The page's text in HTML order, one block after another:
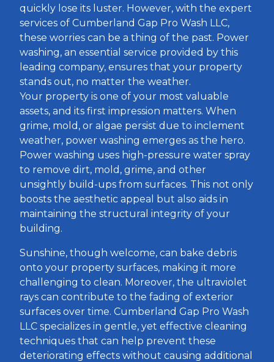
quickly lose its luster. However, with the expert
services of Cumberland Gap Pro Wash LLC,
these worries can be a thing of the past. Power
washing, an essential service provided by this
leading company, ensures that your property
stands out, no matter the weather.
Your property is one of your most valuable
assets, and its first impression matters. When
grime, mold, or algae persist due to inclement
weather, power washing emerges as the hero.
Power washing uses high-pressure water spray
to remove dirt, mold, grime, and other
unsightly build-ups from surfaces. This not only
boosts the aesthetic appeal but also aids in
maintaining the structural integrity of your
building.
Sunshine, though welcome, can bake debris
onto your property surfaces, making it more
challenging to clean. Moreover, the ultraviolet
rays can contribute to the fading of exterior
surfaces over time. Cumberland Gap Pro Wash
LLC specializes in gentle, yet effective cleaning
techniques that can help prevent these
deteriorating effects without causing additional